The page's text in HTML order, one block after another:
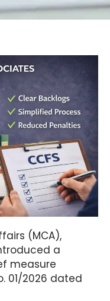
(MCA),
a
measure
01/2026 dated